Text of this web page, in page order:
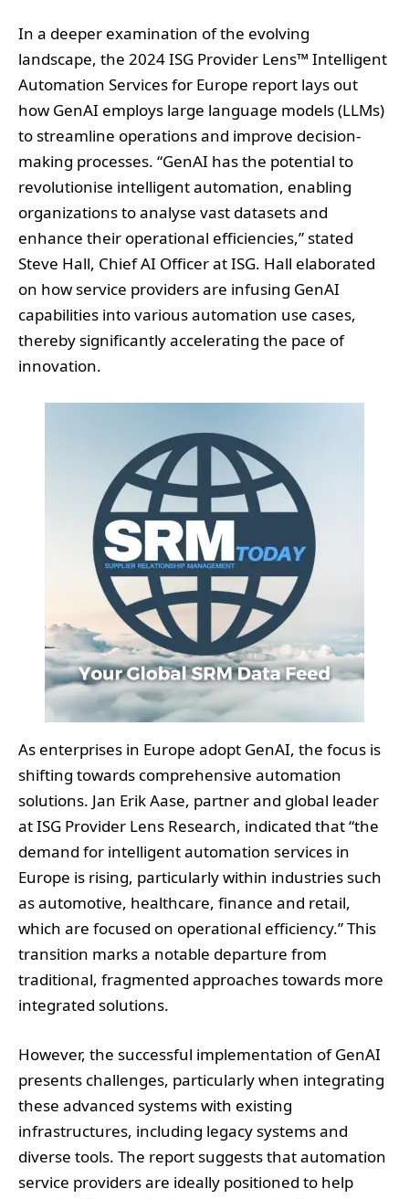
how GenAI employs large language models (LLMs)
to streamline operations and improve decision-
making processes. “GenAI has the potential to
revolutionise intelligent automation, enabling
organizations to analyse vast datasets and
enhance their operational efficiencies,” stated
Steve Hall, Chief AI Officer at ISG. Hall elaborated
on how service providers are infusing GenAI
capabilities into various automation use cases,
thereby significantly accelerating the pace of
innovation.
As enterprises in Europe adopt GenAI, the focus is
shifting towards comprehensive automation
solutions. Jan Erik Aase, partner and global leader
at ISG Provider Lens Research, indicated that “the
demand for intelligent automation services in
Europe is rising, particularly within industries such
as automotive, healthcare, finance and retail,
which are focused on operational efficiency.” This
transition marks a notable departure from
traditional, fragmented approaches towards more
integrated solutions.
However, the successful implementation of GenAI
presents challenges, particularly when integrating
infrastructures, including legacy systems and
diverse tools. The report suggests that automation
service providers are ideally positioned to help
organisations navigate these complexities,
leveraging their expertise in technology
integration and aligning with the automation